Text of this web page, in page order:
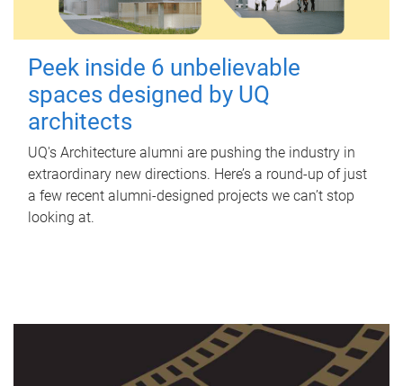
Peek inside 6 unbelievable
spaces designed by UQ
architects
UQ's Architecture alumni are pushing the industry in
extraordinary new directions. Here’s a round-up of just
a few recent alumni-designed projects we can’t stop
looking at.